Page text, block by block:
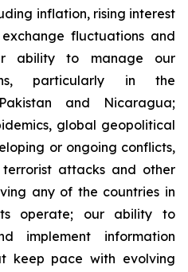
inflation, rising interest
fluctuations and
ability to manage our
particularly in the
and Nicaragua;
global geopolitical
or ongoing conflicts,
attacks and other
any of the countries in
operate; our ability to
implement information
keep pace with evolving